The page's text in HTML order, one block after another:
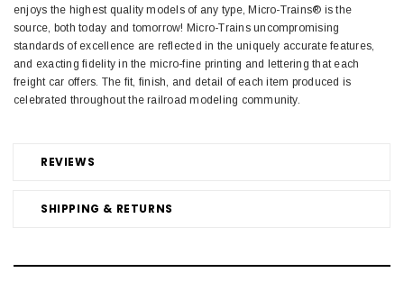
REVIEWS
SHIPPING & RETURNS
enjoys the highest quality models of any type, Micro-Trains® is the
source, both today and tomorrow! Micro-Trains uncompromising
standards of excellence are reflected in the uniquely accurate features,
and exacting fidelity in the micro-fine printing and lettering that each
freight car offers. The fit, finish, and detail of each item produced is
celebrated throughout the railroad modeling community.